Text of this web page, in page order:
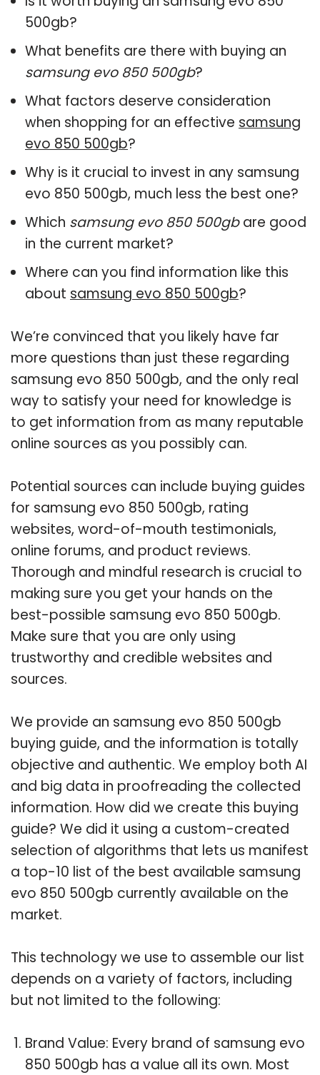
500gb?
What benefits are there with buying an
samsung evo 850 500gb?
What factors deserve consideration
when shopping for an effective samsung
evo 850 500gb?
Why is it crucial to invest in any samsung
evo 850 500gb, much less the best one?
Which samsung evo 850 500gbare good
in the current market?
Where can you find information like this
about samsung evo 850 500gb?
We’re convinced that you likely have far
more questions than just these regarding
samsung evo 850 500gb, and the only real
way to satisfy your need for knowledge is
to get information from as many reputable
online sources as you possibly can.
Potential sources can include buying guides
for samsung evo 850 500gb, rating
websites, word-of-mouth testimonials,
online forums, and product reviews.
Thorough and mindful research is crucial to
making sure you get your hands on the
best-possible samsung evo 850 500gb.
Make sure that you are only using
trustworthy and credible websites and
sources.
We provide an samsung evo 850 500gb
buying guide, and the information is totally
objective and authentic. We employ both AI
and big data in proofreading the collected
information. How did we create this buying
guide? We did it using a custom-created
selection of algorithms that lets us manifest
a top-10 list of the best available samsung
evo 850 500gb currently available on the
market.
This technology we use to assemble our list
depends on a variety of factors, including
but not limited to the following:
Brand Value: Every brand of samsung evo
850 500gb has a value all its own. Most